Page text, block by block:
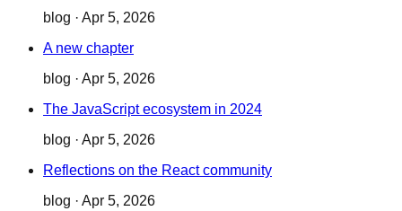
blog · Apr 5, 2026
A new chapter
blog · Apr 5, 2026
The JavaScript ecosystem in 2024
blog · Apr 5, 2026
Reflections on the React community
blog · Apr 5, 2026